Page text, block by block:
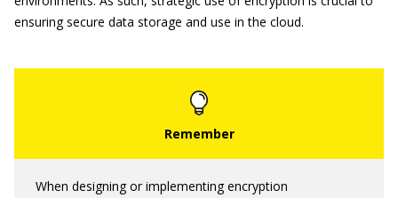
ensuring secure data storage and use in the cloud.
When designing or implementing encryption